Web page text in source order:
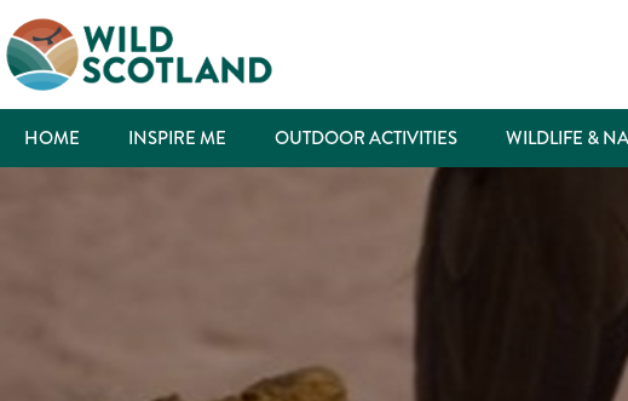
HOME INSPIRE ME OUTDOOR ACTIVITIES WILDLIFE &